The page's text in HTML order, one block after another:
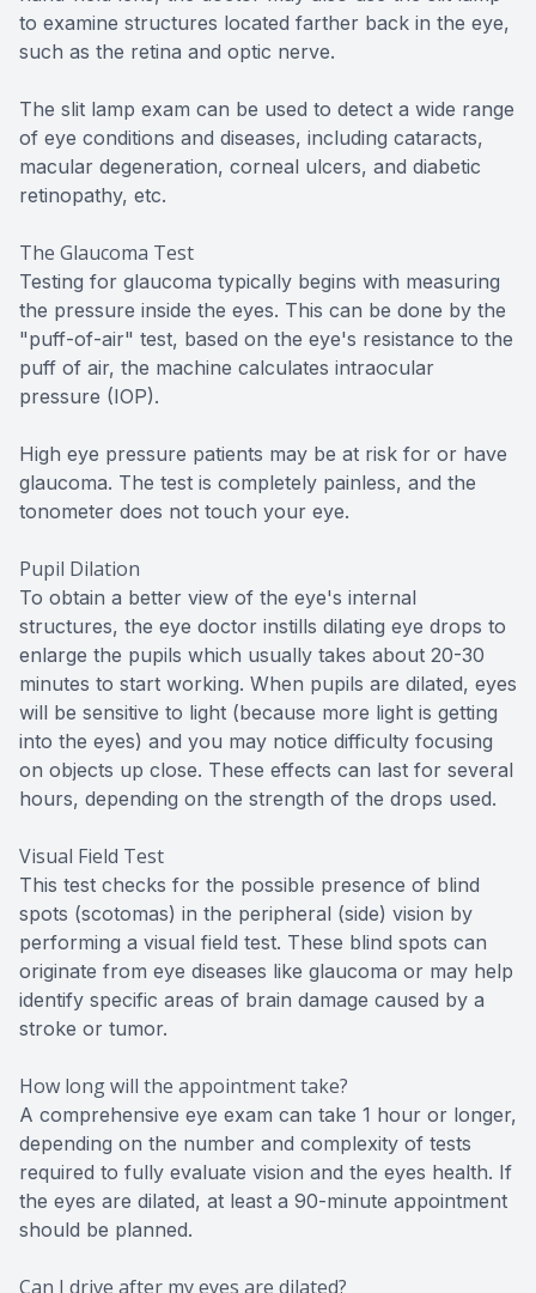
to examine structures located farther back in the eye,
such as the retina and optic nerve.
The slit lamp exam can be used to detect a wide range
of eye conditions and diseases, including cataracts,
macular degeneration, corneal ulcers, and diabetic
retinopathy, etc.
The Glaucoma Test
Testing for glaucoma typically begins with measuring
the pressure inside the eyes. This can be done by the
"puff-of-air" test, based on the eye's resistance to the
puff of air, the machine calculates intraocular
pressure (IOP).
High eye pressure patients may be at risk for or have
glaucoma. The test is completely painless, and the
tonometer does not touch your eye.
Pupil Dilation
To obtain a better view of the eye's internal
structures, the eye doctor instills dilating eye drops to
enlarge the pupils which usually takes about 20-30
minutes to start working. When pupils are dilated, eyes
will be sensitive to light (because more light is getting
into the eyes) and you may notice difficulty focusing
on objects up close. These effects can last for several
hours, depending on the strength of the drops used.
Visual Field Test
This test checks for the possible presence of blind
spots (scotomas) in the peripheral (side) vision by
performing a visual field test. These blind spots can
originate from eye diseases like glaucoma or may help
identify specific areas of brain damage caused by a
stroke or tumor.
How long will the appointment take?
A comprehensive eye exam can take 1 hour or longer,
depending on the number and complexity of tests
required to fully evaluate vision and the eyes health. If
the eyes are dilated, at least a 90-minute appointment
should be planned.
Can I drive after my eyes are dilated?